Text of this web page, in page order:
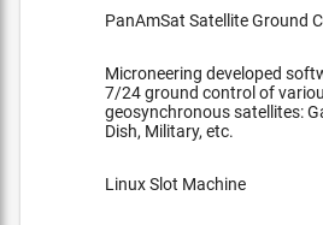
PanAmSat Satellite Ground
Microneering developed
7/24 ground control of
geosynchronous satellites:
Dish, Military, etc.
Linux Slot Machine